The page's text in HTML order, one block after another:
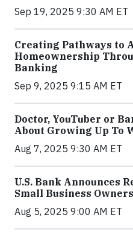
Sep 19, 2025 9:30 AM ET
Creating Pathways to
Homeownership
Banking
Sep 9, 2025 9:15 AM ET
Doctor, YouTuber or
About Growing Up To
Aug 7, 2025 9:30 AM ET
U.S. Bank Announces
Small Business Owners
Aug 5, 2025 9:00 AM ET